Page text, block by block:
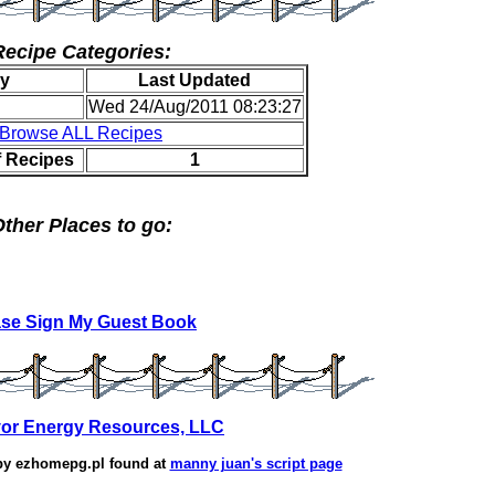
Categories:
Last Updated
Wed 24/Aug/2011 08:23:27
Browse ALL Recipes
Recipes
1
Places to go:
Sign My Guest Book
Energy Resources, LLC
ezhomepg.pl found at manny juan's script page